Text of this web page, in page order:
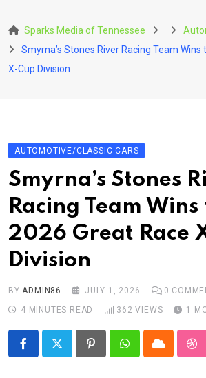
to
content
Sparks Media of Tennessee
Smyrna’s Stones River Racing Team Wins
X-Cup Division
AUTOMOTIVE/CLASSIC CARS
Smyrna’s Stones
Racing Team Wins
2026 Great Race
Division
BYADMIN86 JULY 1, 2026 0
4 MINUTES READ
362 VIEWS 1
PinterestWhatsappCloud